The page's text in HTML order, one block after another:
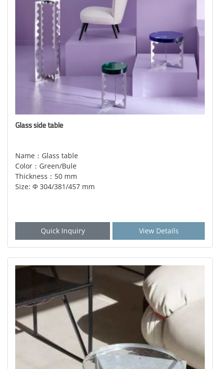
Glass side table
Name：Glass table
Color：Green/Bule
Thickness：50 mm
Size: Φ 304/381/457 mm
Quick Inquiry View Details